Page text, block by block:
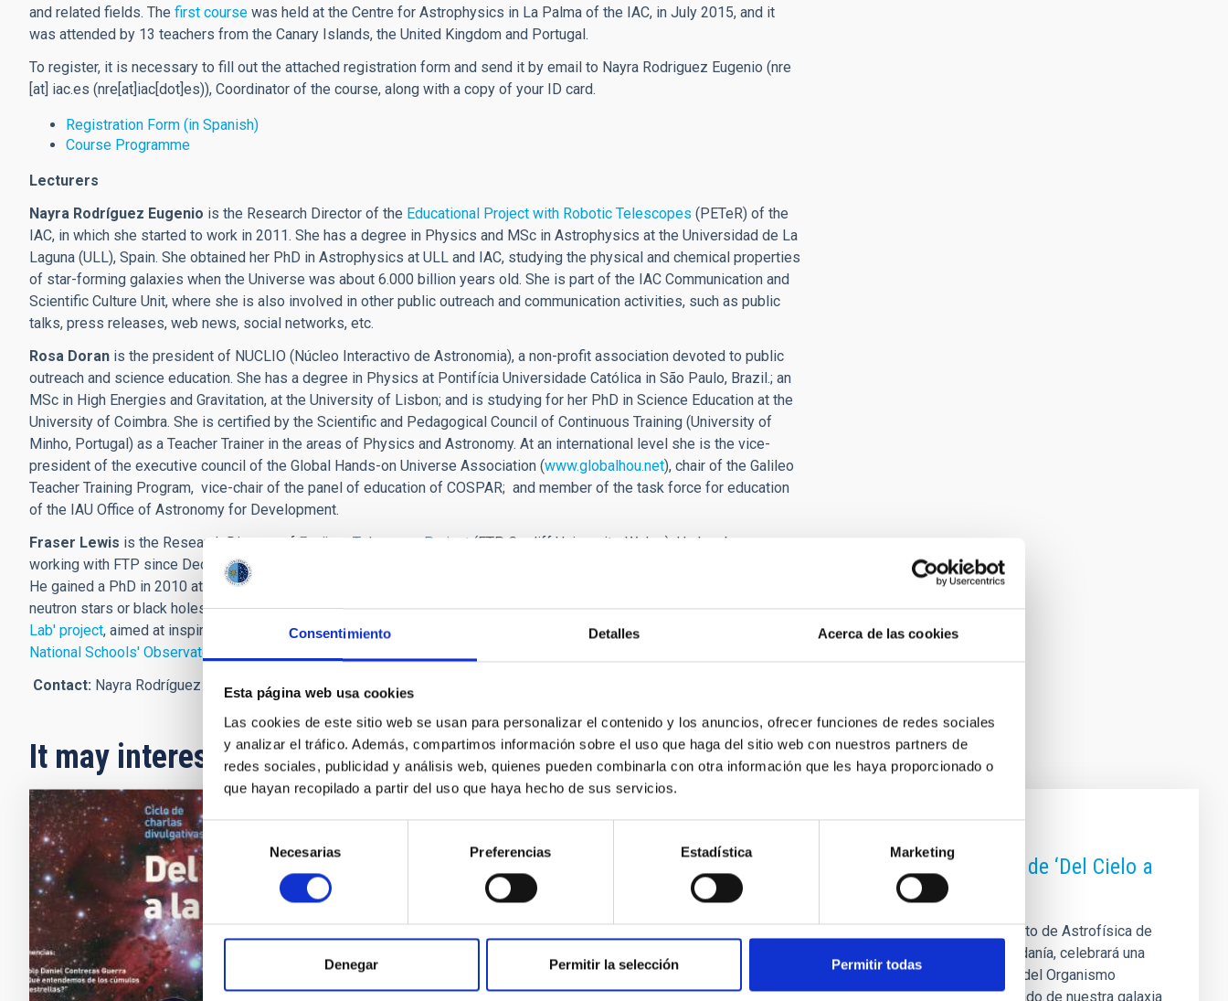
Consentimiento Detalles Acerca de las cookies
Esta página web usa cookies
Las cookies de este sitio web se usan para personalizar el contenido y los anuncios, ofrecer funciones de redes sociales
y analizar el tráfico. Además, compartimos información sobre el uso que haga del sitio web con nuestros partners de
redes sociales, publicidad y análisis web, quienes pueden combinarla con otra información que les haya proporcionado o
que hayan recopilado a partir del uso que haya hecho de sus servicios.
Selección
de
consentimiento
Necesarias Preferencias Estadística Marketing
Denegar Permitir la selección Permitir todas
and related fields. The first course was held at the Centre for Astrophysics in La Palma of the IAC, in July 2015, and it
was attended by 13 teachers from the Canary Islands, the United Kingdom and Portugal.
To register, it is necessary to fill out the attached registration form and send it by email to Nayra Rodriguez Eugenio (nre
[at] iac.es (nre[at]iac[dot]es)), Coordinator of the course, along with a copy of your ID card.
Registration Form (in Spanish)
Course Programme
Lecturers
Nayra Rodríguez Eugenio is the Research Director of the Educational Project with Robotic Telescopes (PETeR) of the
IAC, in which she started to work in 2011. She has a degree in Physics and MSc in Astrophysics at the Universidad de La
Laguna (ULL), Spain. She obtained her PhD in Astrophysics at ULL and IAC, studying the physical and chemical properties
of star-forming galaxies when the Universe was about 6.000 billion years old. She is part of the IAC Communication and
Scientific Culture Unit, where she is also involved in other public outreach and communication activities, such as public
talks, press releases, web news, social networks, etc.
Rosa Doran is the president of NUCLIO (Núcleo Interactivo de Astronomia), a non-profit association devoted to public
outreach and science education. She has a degree in Physics at Pontifícia Universidade Católica in São Paulo, Brazil.; an
MSc in High Energies and Gravitation, at the University of Lisbon; and is studying for her PhD in Science Education at the
University of Coimbra. She is certified by the Scientific and Pedagogical Council of Continuous Training (University of
Minho, Portugal) as a Teacher Trainer in the areas of Physics and Astronomy. At an international level she is the vice-
president of the executive council of the Global Hands-on Universe Association (www.globalhou.net), chair of the Galileo
Teacher Training Program, vice-chair of the panel of education of COSPAR; and member of the task force for education
of the IAU Office of Astronomy for Development.
Fraser Lewis is the Research Director of Faulkes Telescope Project (FTP, Cardiff University, Wales). He has been
working with FTP since December 2004, and completed his degree in Physical Science with the Open University in 2005.
He gained a PhD in 2010 at the Open University studying the low mass binary systems (X-ray binaries) that include
neutron stars or black holes. He is based at Cardiff University and IS UK National Co-ordinator for the EU-funded FP7'Go-
Lab' project, aimed at inspiring learners with STEM through the use of online labs. He is also Operations Officer for the
National Schools' Observatory
Contact: Nayra Rodríguez Eugenio (IAC), [at] (nre[at]iac[dot]es)
It may interest you
Cúmulos estelares y fósiles galácticos, protagonistas de una nueva sesión de ‘Del Cielo a
la Tesis’ del IAC
El ciclo de charlas divulgativas Del Cielo a la Tesis, impulsado por el estudiantado predoctoral del Instituto de Astrofísica de
Canarias (IAC) y la Universidad de La Laguna (ULL) para acercar la investigación en astrofísica a la ciudadanía, celebrará una
nueva sesión el próximo 22 de enero de 2026 a las 16:30 horas en el Museo de la Ciencia y el Cosmos, del Organismo
Autónomo de Museos y Centros del Cabildo de Tenerife. En esta ocasión, la cita propone un viaje al pasado de nuestra galaxia